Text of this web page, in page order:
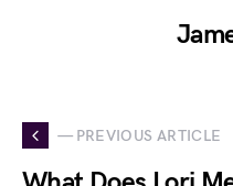
— PREVIOUS ARTICLE